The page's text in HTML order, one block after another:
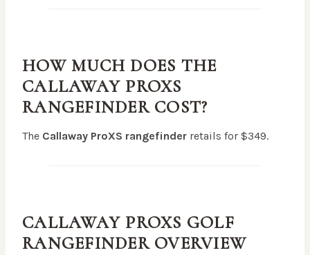
HOW MUCH DOES THE
CALLAWAY PROXS
RANGEFINDERCOST?
The Callaway ProXS rangefinder retails for $349.
CALLAWAY PROXS GOLF
RANGEFINDER OVERVIEW